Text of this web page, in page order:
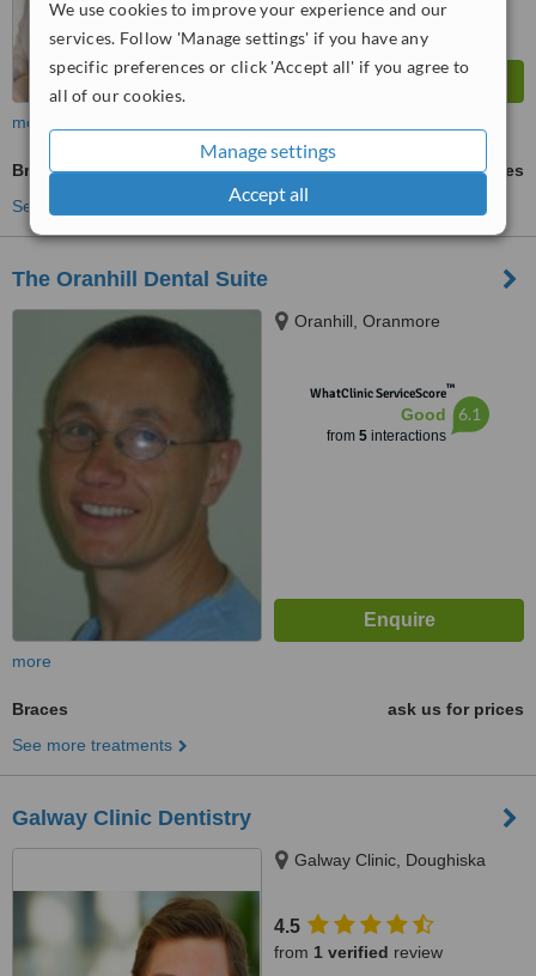
We use cookies to improve your experience and our
services. Follow 'Manage settings' if you have any
specific preferences or click 'Accept all' if you agree to
all of our cookies.
Manage settings
Accept all
more
Braces
ask us for prices
See more treatments
The Oranhill Dental Suite
Oranhill, Oranmore
WhatClinic ServiceScore™
Good
from 5interactions
6.1
more
Braces
ask us for prices
See more treatments
Galway Clinic Dentistry
Galway Clinic, Doughiska
4.5
from 1 verified review